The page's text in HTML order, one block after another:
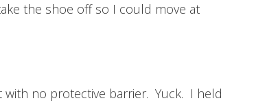
the shoe off so I could move at
with no protective barrier. Yuck. I held